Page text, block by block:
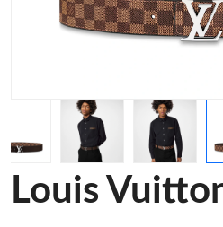
Louis